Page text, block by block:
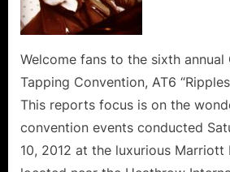
Welcome fans to the sixth annual
Tapping Convention, AT6
This reports focus is on the
convention events conducted
10, 2012 at the luxurious Marriott